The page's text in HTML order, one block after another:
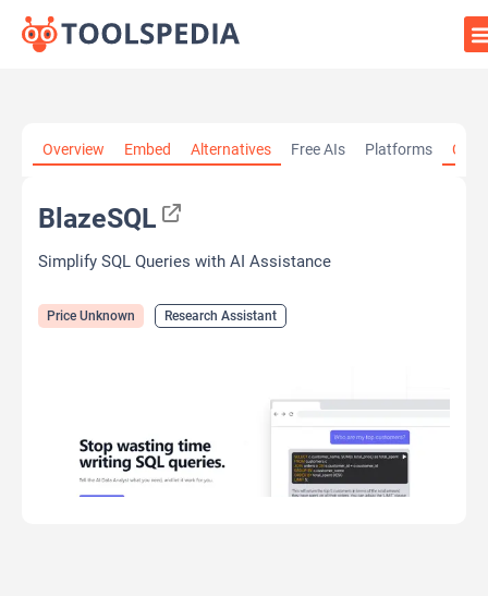
Overview Embed Alternatives Free AIs Platforms
BlazeSQL
Simplify SQL Queries with AI Assistance
Price Unknown Research Assistant